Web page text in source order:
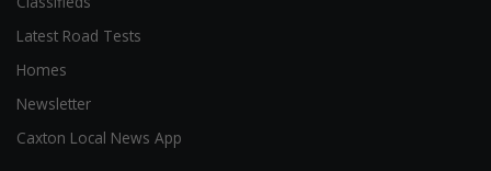
Latest Road Tests
Homes
Newsletter
Caxton Local News App